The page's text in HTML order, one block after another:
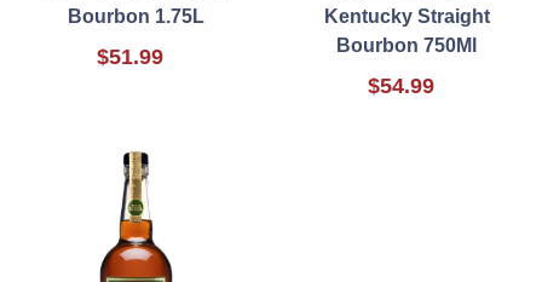
Bourbon 1.75L
$51.99
Kentucky Straight
Bourbon 750Ml
$54.99